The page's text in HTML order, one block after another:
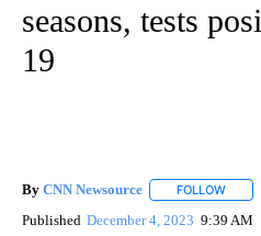
seasons, tests
19
By CNN Newsource FOLLOW
Published December 4, 2023 9:39 AM